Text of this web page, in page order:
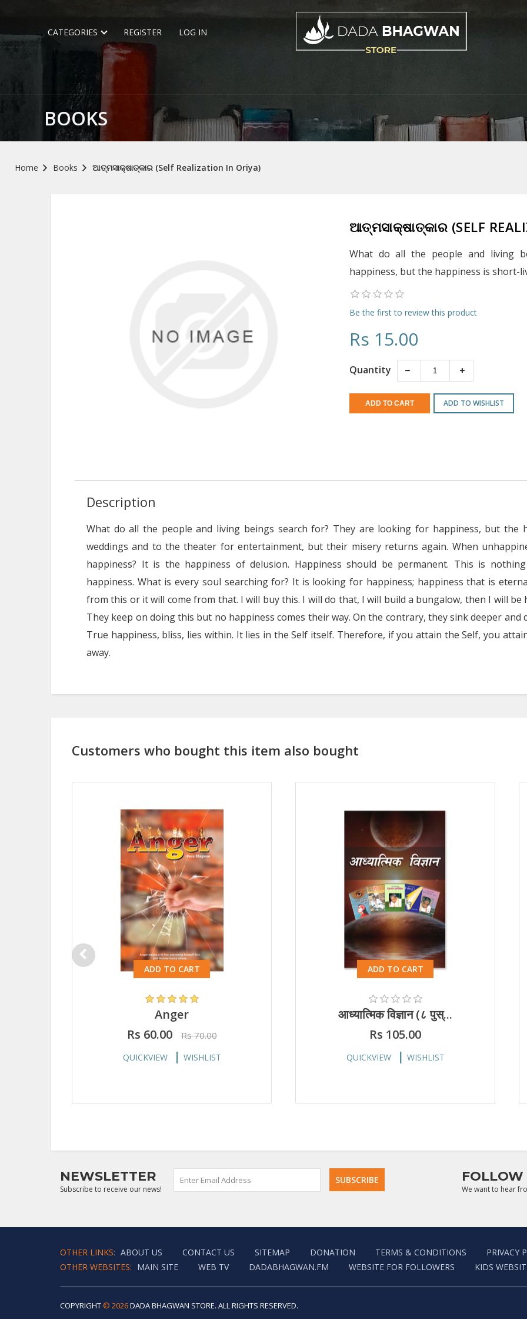
CATEGORIES REGISTER LOG IN
BOOKS
Home Books ଆତ୍ମସାକ୍ଷାତ୍କାର (Self Realization In Oriya)
ଆତ୍ମସାକ୍ଷାତ୍କାର (SELF
What do all the people and living
happiness, but the happiness is short-
Be the first to review this product
Rs 15.00
Quantity
ADD TO WISHLIST
Description
What do all the people and living beings search for? They are looking for happiness, but the
weddings and to the theater for entertainment, but their misery returns again. When
happiness? It is the happiness of delusion. Happiness should be permanent. This is
happiness. What is every soul searching for? It is looking for happiness; happiness that is
from this or it will come from that. I will buy this. I will do that, I will build a bungalow, then I will be
They keep on doing this but no happiness comes their way. On the contrary, they sink deeper
True happiness, bliss, lies within. It lies in the Self itself. Therefore, if you attain the Self, you
away.
Customers who bought this item also bought
ADD TO CART
Anger
Rs 60.00
Rs 70.00
QUICKVIEW WISHLIST
ADD TO CART
आध्यात्मिक विज्ञान (८ पुस्...
Rs 105.00
QUICKVIEW WISHLIST
NEWSLETTER
Subscribe to receive our news!
FOLLOW
We want to hear
OTHER LINKS: ABOUT US CONTACT US SITEMAP DONATION TERMS & CONDITIONS
PRIVACY
OTHER WEBSITES: MAIN SITE WEB TV DADABHAGWAN.FM WEBSITE FOR FOLLOWERS KIDS
COPYRIGHT © 2026DADA BHAGWAN STORE. ALL RIGHTS RESERVED.